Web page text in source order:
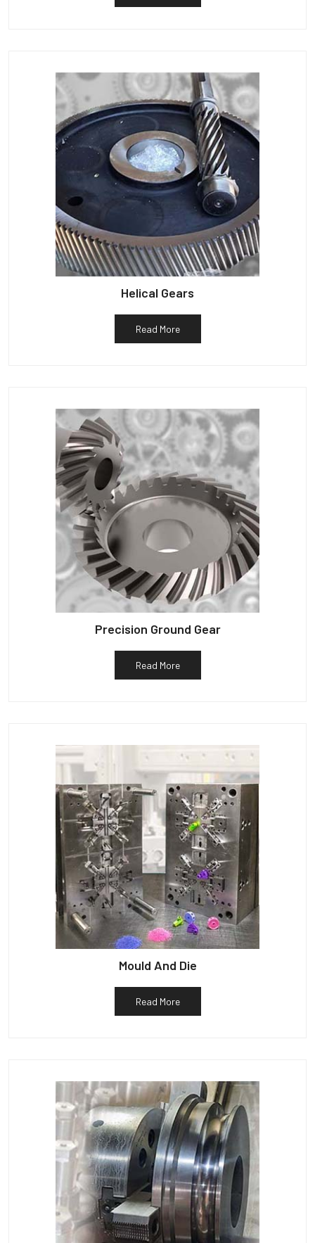
Helical Gears
Read More
Precision Ground Gear
Read More
Mould And Die
Read More